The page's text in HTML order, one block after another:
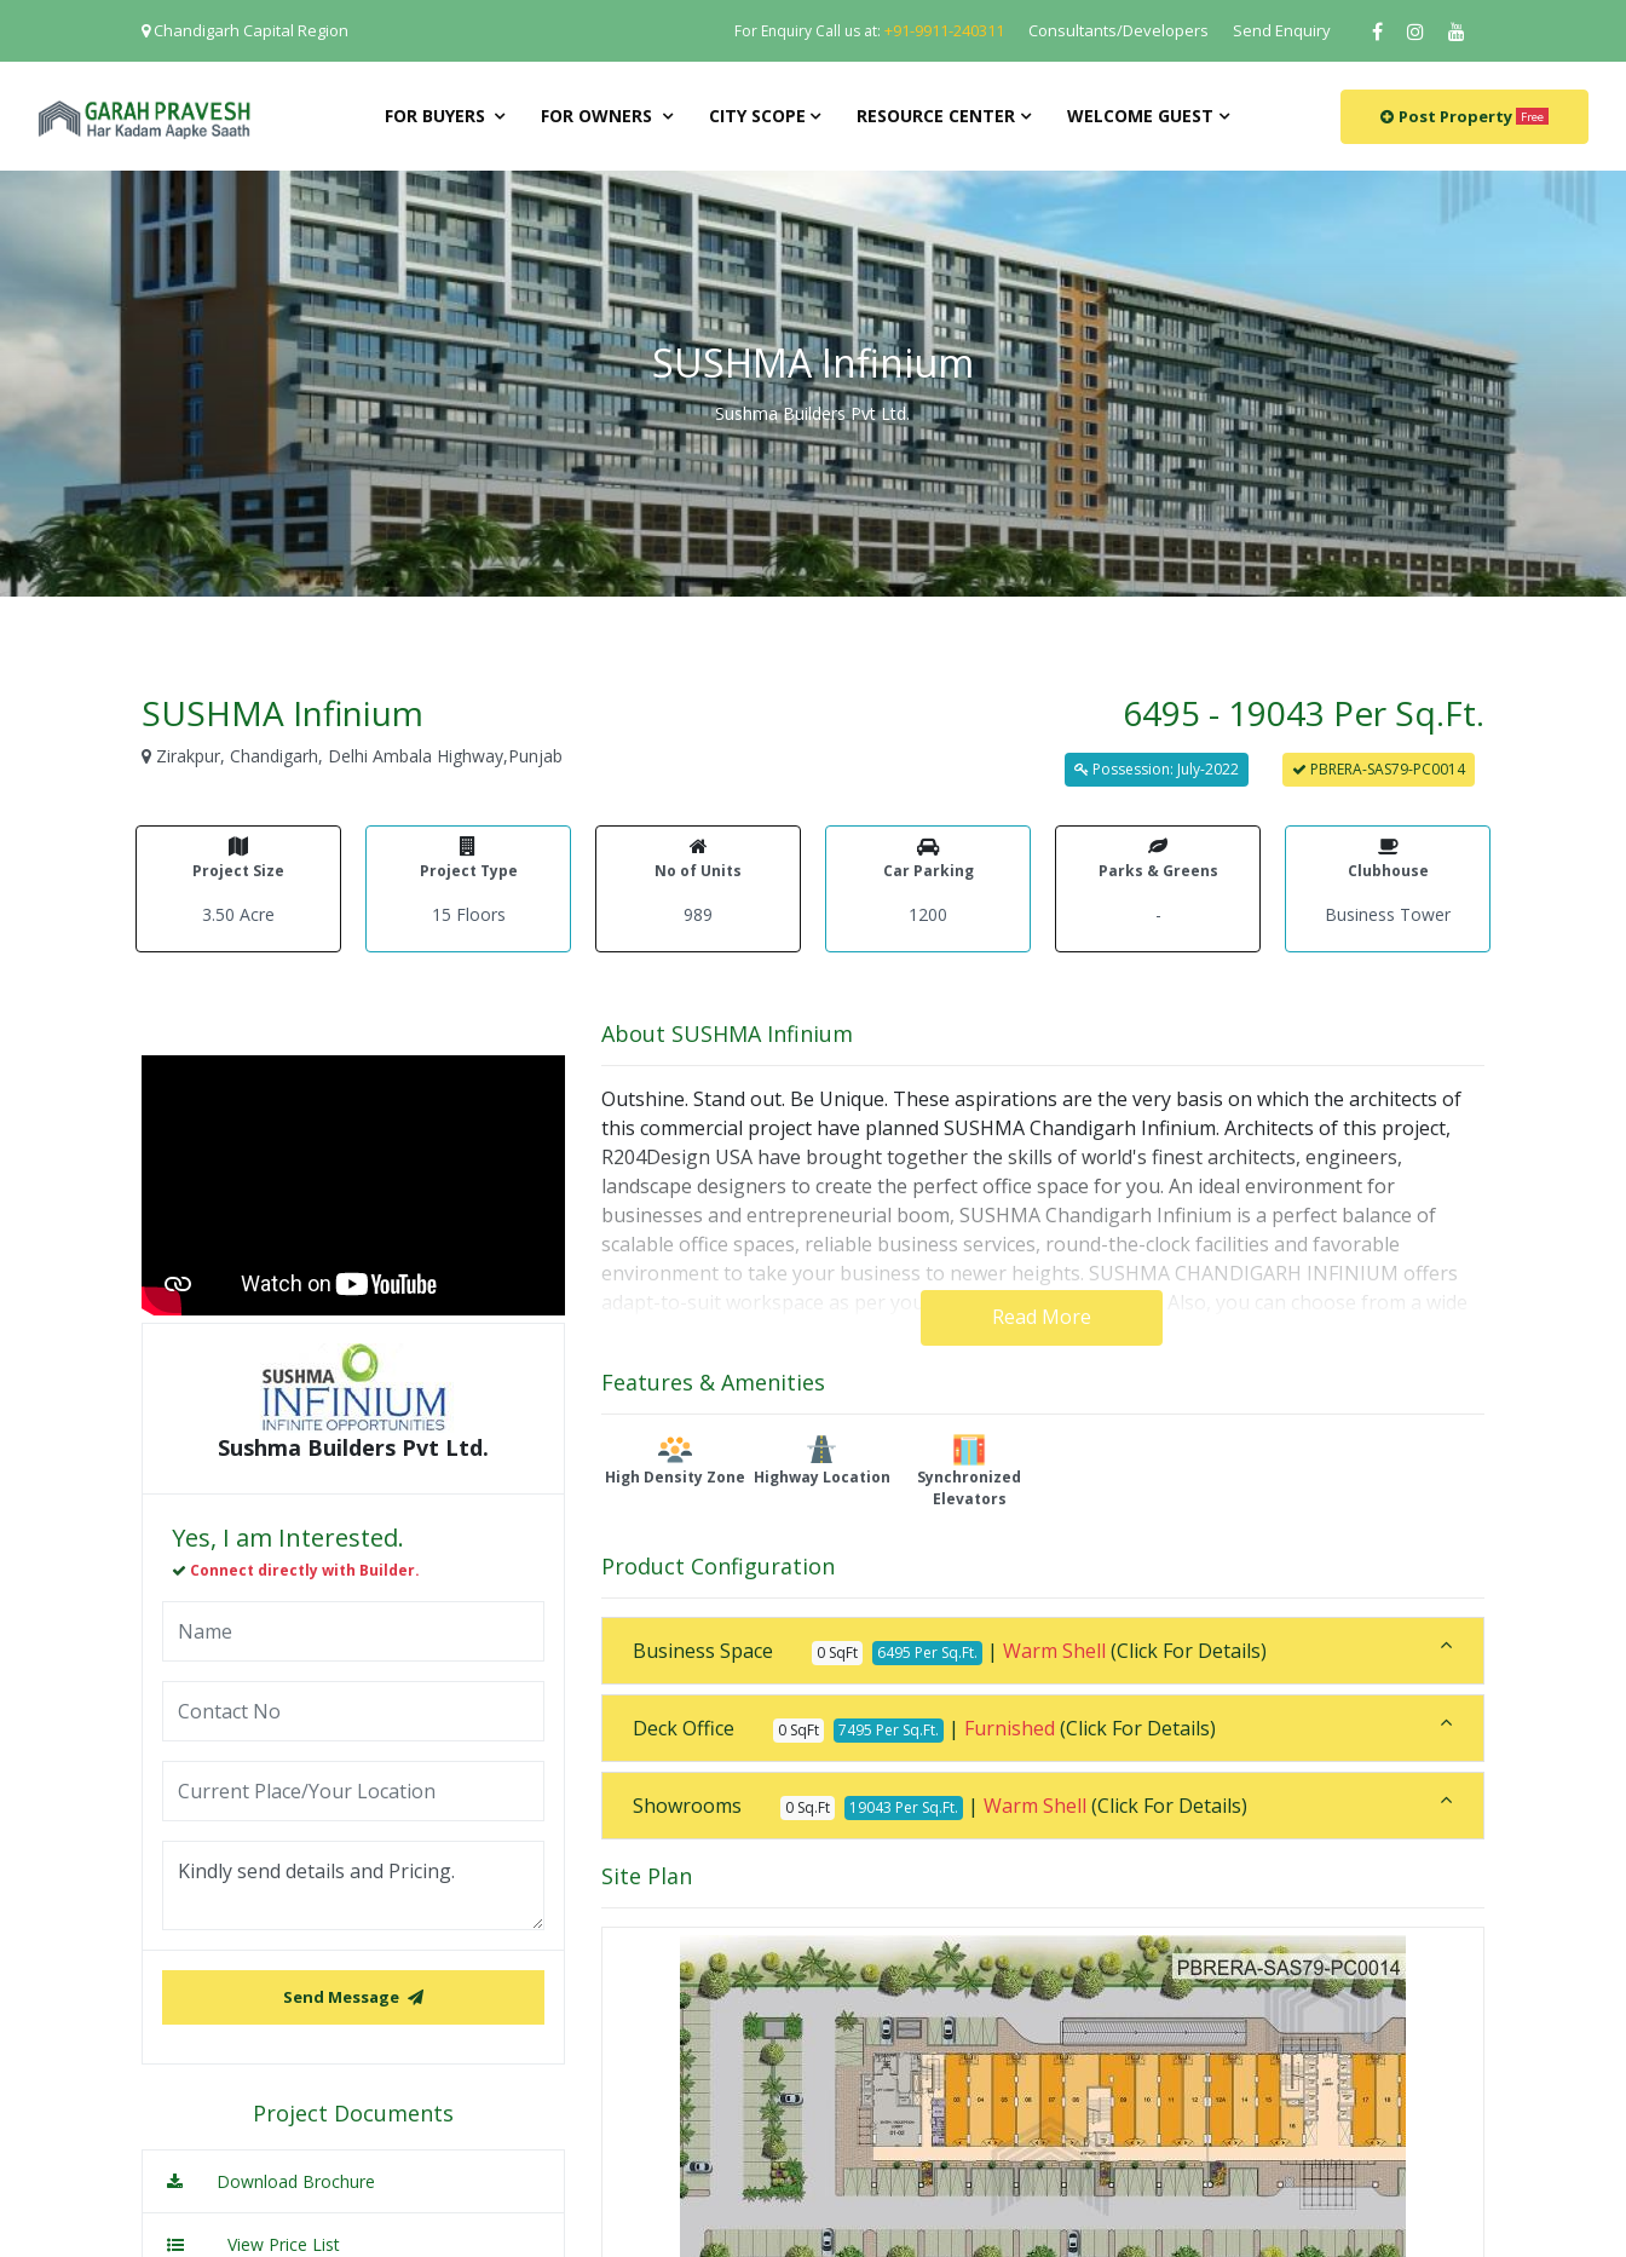
Chandigarh Capital Region For Enquiry Call us at: +91-9911-240311 Consultants/Developers Send Enquiry
FOR BUYERS FOR OWNERS CITY SCOPE RESOURCE CENTER WELCOME GUEST Post Property Free
SUSHMA Infinium
Sushma Builders Pvt Ltd.
SUSHMA Infinium
Zirakpur, Chandigarh, Delhi Ambala Highway,Punjab
6495 - 19043 Per Sq.Ft.
Possession: July-2022 PBRERA-SAS79-PC0014
Project Size
3.50 Acre
Project Type
15 Floors
No of Units
989
Car Parking
1200
Parks & Greens
-
Clubhouse
Business Tower
Sushma Builders Pvt Ltd.
Yes, I am Interested.
Connect directly with Builder.
Send Message
Project Documents
Download Brochure
View Price List
About SUSHMA Infinium
Outshine. Stand out. Be Unique. These aspirations are the very basis on which the architects of
this commercial project have planned SUSHMA Chandigarh Infinium. Architects of this project,
R204Design USA have brought together the skills of world's finest architects, engineers,
landscape designers to create the perfect office space for you. An ideal environment for
businesses and entrepreneurial boom, SUSHMA Chandigarh Infinium is a perfect balance of
scalable office spaces, reliable business services, round-the-clock facilities and favorable
environment to take your business to newer heights. SUSHMA CHANDIGARH INFINIUM offers
adapt-to-suit workspace as per your needs and requirements. Also, you can choose from a wide
selection of flexible payment plans and reap high returns on your investments.
Read More
Features & Amenities
High Density Zone Highway Location
Synchronized
Elevators
Product Configuration
Business Space 0 SqFt 6495 Per Sq.Ft. | Warm Shell (Click For Details)
Deck Office 0 SqFt 7495 Per Sq.Ft. | Furnished (Click For Details)
Showrooms 0 Sq.Ft 19043 Per Sq.Ft. | Warm Shell (Click For Details)
Site Plan